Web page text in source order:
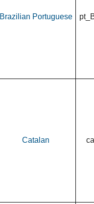
Brazilian Portuguese
Catalan ca